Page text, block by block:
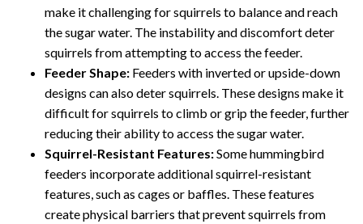
make it challenging for squirrels to balance and reach
the sugar water. The instability and discomfort deter
squirrels from attempting to access the feeder.
Feeder Shape: Feeders with inverted or upside-down
designs can also deter squirrels. These designs make it
difficult for squirrels to climb or grip the feeder, further
reducing their ability to access the sugar water.
Squirrel-Resistant Features:Some hummingbird
feeders incorporate additional squirrel-resistant
features, such as cages or baffles. These features
create physical barriers that prevent squirrels from